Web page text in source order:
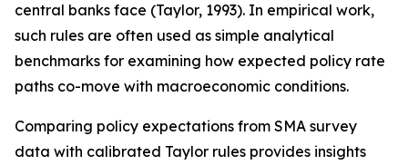
central banks face (Taylor, 1993). In empirical work,
such rules are often used as simple analytical
benchmarks for examining how expected policy rate
paths co-move with macroeconomic conditions.
Comparing policy expectations from SMA survey
data with calibrated Taylor rules provides insights